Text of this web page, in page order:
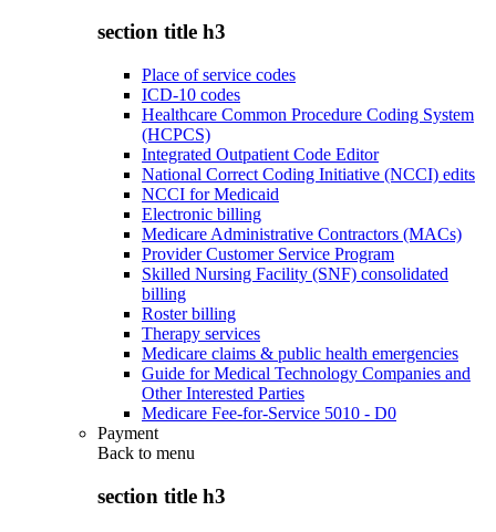
section title h3
Place of service codes
ICD-10 codes
Healthcare Common Procedure Coding System
(HCPCS)
Integrated Outpatient Code Editor
National Correct Coding Initiative (NCCI) edits
NCCI for Medicaid
Electronic billing
Medicare Administrative Contractors (MACs)
Provider Customer Service Program
Skilled Nursing Facility (SNF) consolidated
billing
Roster billing
Therapy services
Medicare claims & public health emergencies
Guide for Medical Technology Companies and
Other Interested Parties
Medicare Fee-for-Service 5010 - D0
Payment
Back to menu
section title h3